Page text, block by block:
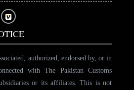
authorized, endorsed by, or in
with The Pakistan Customs
or its affiliates. This is not